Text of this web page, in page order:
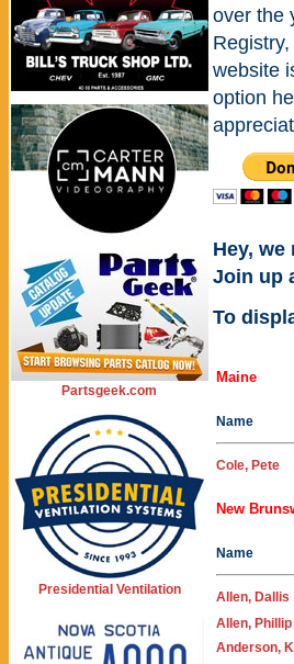
Partsgeek.com
Presidential Ventilation
over the
website
option
Hey,
Join up
To
Maine
Name
Cole, Pete
New
Name
Allen, Dallis
Allen, Phillip
Anderson,